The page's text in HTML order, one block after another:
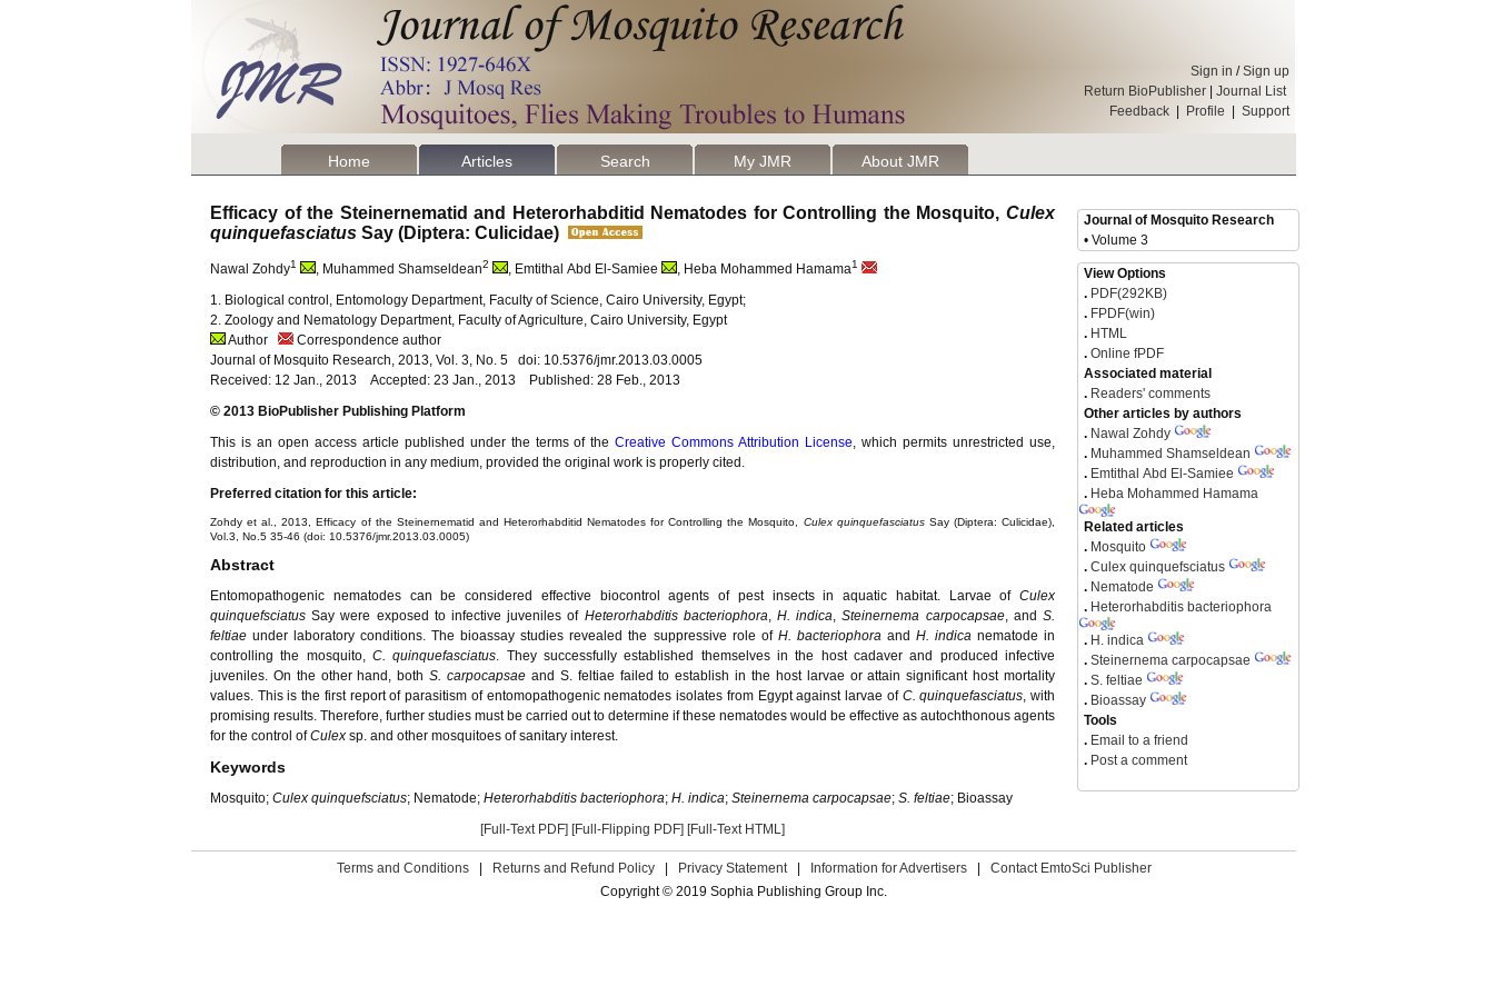
Sign in /Sign up
Return BioPublisher
Journal List
Feedback
Profile Support
Home Articles Search My JMR About JMR
Efficacy of the Steinernematid and Heterorhabditid Nematodes for Controlling the Mosquito, Culex
quinquefasciatus Say (Diptera: Culicidae)
Nawal Zohdy1 , Muhammed Shamseldean2 , Emtithal Abd El-Samiee , Heba Mohammed Hamama1
1. Biological control, Entomology Department, Faculty of Science, Cairo University, Egypt;
2. Zoology and Nematology Department, Faculty of Agriculture, Cairo University, Egypt
Author
Correspondence author
Journal of Mosquito Research, 2013, Vol. 3, No. 5 doi: 10.5376/jmr.2013.03.0005
Received: 12 Jan., 2013 Accepted: 23 Jan., 2013 Published: 28 Feb., 2013
© 2013 BioPublisher Publishing Platform
This is an open access article published under the terms of theCreative Commons Attribution License, which permits unrestricted use,
distribution, and reproduction in any medium, provided the original work is properly cited.
Preferred citation for this article:
Zohdy et al., 2013, Efficacy of the Steinernematid and Heterorhabditid Nematodes for Controlling the Mosquito, Culex quinquefasciatusSay (Diptera: Culicidae),
Vol.3, No.5 35-46 (doi: 10.5376/jmr.2013.03.0005)
Abstract
Entomopathogenic nematodes can be considered effective biocontrol agents of pest insects in aquatic habitat. Larvae of Culex
quinquefsciatusSay were exposed to infective juveniles of Heterorhabditis bacteriophora,H. indica,Steinernema carpocapsae, andS.
feltiaeunder laboratory conditions. The bioassay studies revealed the suppressive role of H. bacteriophora and H. indica nematode in
controlling the mosquito, C. quinquefasciatus. They successfully established themselves in the host cadaver and produced infective
juveniles. On the other hand, bothS. carpocapsae and S. feltiae failed to establish in the host larvae or attain significant host mortality
values. This is the first report of parasitism of entomopathogenic nematodes isolates from Egypt against larvae ofC. quinquefasciatus, with
promising results. Therefore, further studies must be carried out to determine if these nematodes would be effective as autochthonous agents
for the control ofCulex sp. and other mosquitoes of sanitary interest.
Keywords
Mosquito; Culex quinquefsciatus; Nematode; Heterorhabditis bacteriophora; H. indica; Steinernema carpocapsae; S. feltiae; Bioassay
[Full-Text PDF] [Full-Flipping PDF] [Full-Text HTML]
Journal of Mosquito Research
• Volume 3
View Options
. PDF(292KB)
. FPDF(win)
. HTML
. Online fPDF
Associated material
. Readers' comments
Other articles by authors
. Nawal Zohdy
. Muhammed Shamseldean
. Emtithal Abd El-Samiee
. Heba Mohammed Hamama
Related articles
. Mosquito
. Culex quinquefsciatus
. Nematode
. Heterorhabditis bacteriophora
. H. indica
. Steinernema carpocapsae
. S. feltiae
. Bioassay
Tools
. Email to a friend
. Post a comment
Terms and Conditions Returns and Refund Policy Privacy Statement Information for Advertisers
Contact EmtoSci Publisher
Copyright © 2019 Sophia Publishing Group Inc.